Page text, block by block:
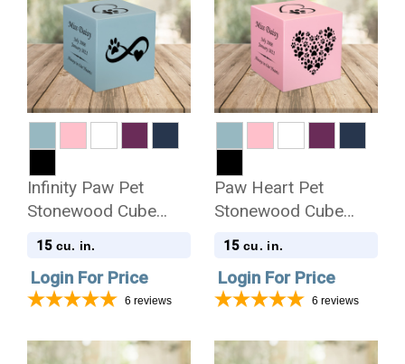
Infinity Paw Pet
Stonewood Cube
Cremation Urn
15 cu. in.
Login For Price
6 reviews
Paw Heart Pet
Stonewood Cube
Cremation Urn
15 cu. in.
Login For Price
6 reviews